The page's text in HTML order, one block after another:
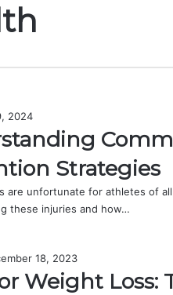
2024
Strategies
are unfortunate for athletes of
these injuries and how…
18, 2023
Weight Loss: